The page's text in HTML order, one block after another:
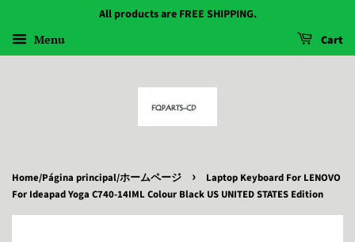
All products are FREE SHIPPING.
Menu Cart
Home/Página principal/ホームページ ›
Laptop Keyboard For LENOVO
For Ideapad Yoga C740-14IML Colour Black US UNITED STATES Edition